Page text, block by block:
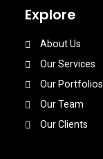
Explore
About Us
Our Services
Our Portfolios
Our Team
Our Clients